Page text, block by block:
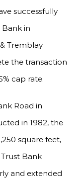
successfully
in
Tremblay
the transaction
cap rate.
Road in
in 1982, the
square feet,
Bank
and extended